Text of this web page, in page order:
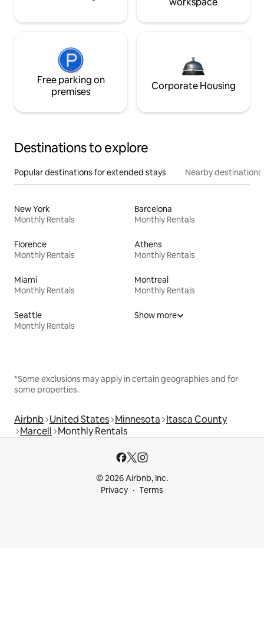
Free parking on
premises
Corporate Housing
Destinations to explore
Popular destinations for extended stays Nearby destinations
New York
Monthly Rentals
Barcelona
Monthly Rentals
Florence
Monthly Rentals
Athens
Monthly Rentals
Miami
Monthly Rentals
Montreal
Monthly Rentals
Seattle
Monthly Rentals
Show more
*Some exclusions may apply in certain geographies and for
some properties.
Airbnb United States Minnesota Itasca County
Marcell Monthly Rentals
© 2026 Airbnb, Inc.
Privacy
Terms